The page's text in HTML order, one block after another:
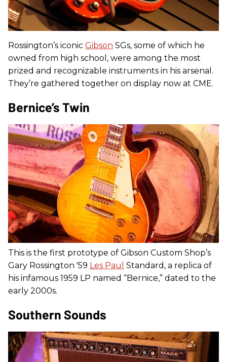
Rossington’s iconic Gibson SGs, some of which he
owned from high school, were among the most
prized and recognizable instruments in his arsenal.
They’re gathered together on display now at CME.
Bernice’s Twin
This is the first prototype of Gibson Custom Shop’s
Gary Rossington '59 Les Paul Standard, a replica of
his infamous 1959 LP named “Bernice,” dated to the
early 2000s.
Southern Sounds